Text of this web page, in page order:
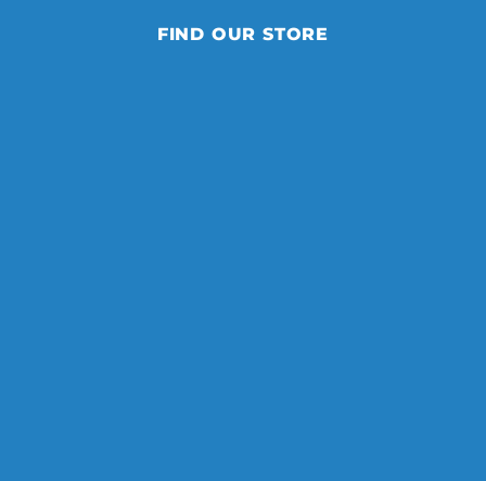
FIND OUR STORE